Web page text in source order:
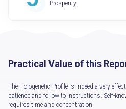
Prosperity
Practical Value of this
The Hologenetic Profile is indeed a very
patience and follow to instructions. Self-
requires time and concentration.